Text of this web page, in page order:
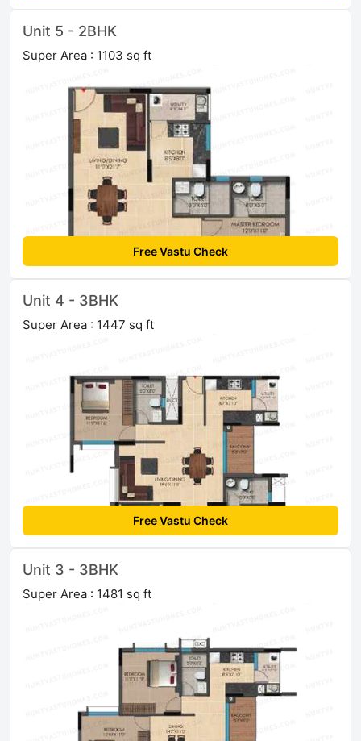
Unit 5 - 2BHK
Super Area : 1103 sq ft
Free Vastu Check
Unit 4 - 3BHK
Super Area : 1447 sq ft
Free Vastu Check
Unit 3 - 3BHK
Super Area : 1481 sq ft